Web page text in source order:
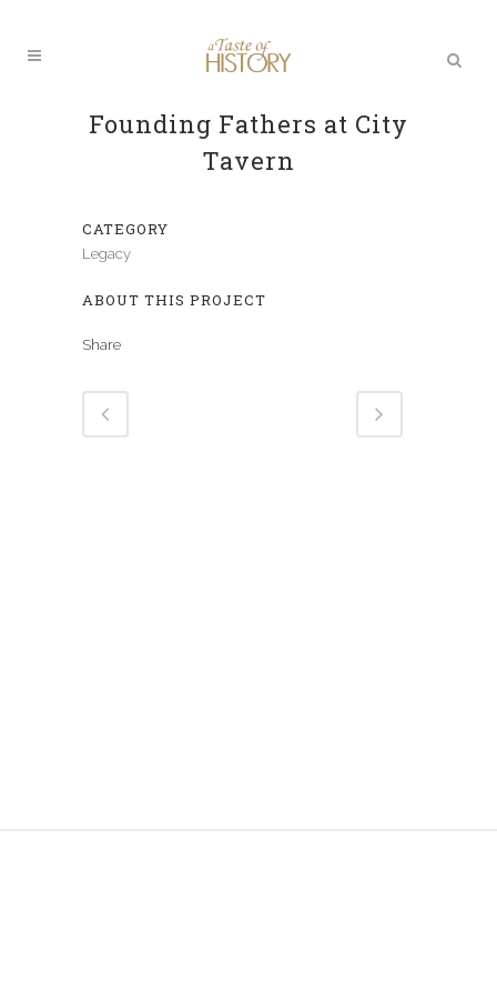
Founding Fathers at City
Tavern
CATEGORY
Legacy
ABOUT THIS PROJECT
Share